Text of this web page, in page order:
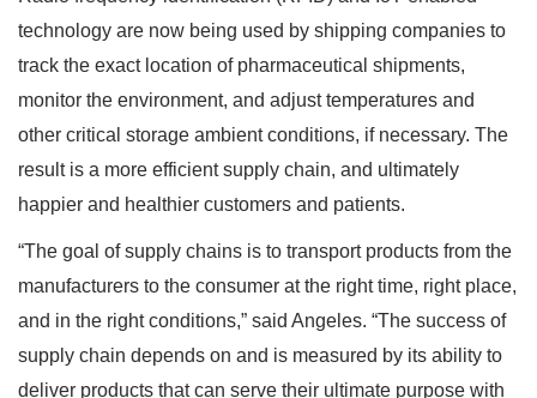
technology are now being used by shipping companies to
track the exact location of pharmaceutical shipments,
monitor the environment, and adjust temperatures and
other critical storage ambient conditions, if necessary. The
result is a more efficient supply chain, and ultimately
happier and healthier customers and patients.
“The goal of supply chains is to transport products from the
manufacturers to the consumer at the right time, right place,
and in the right conditions,” said Angeles. “The success of
supply chain depends on and is measured by its ability to
deliver products that can serve their ultimate purpose with